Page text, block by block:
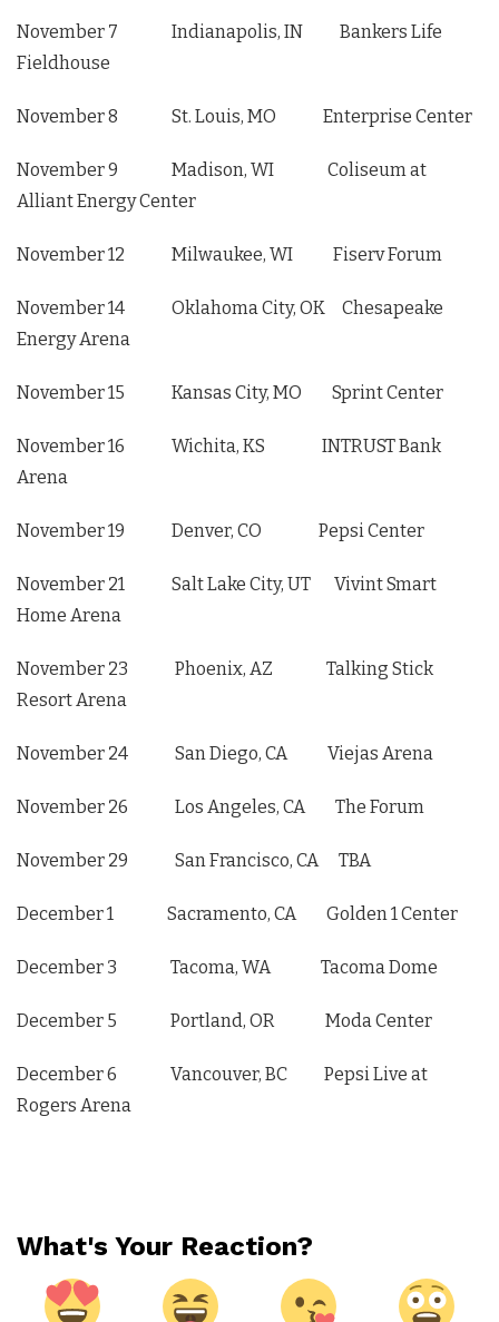
November 7 Indianapolis, IN Bankers Life
Fieldhouse
November 8 St. Louis, MO Enterprise Center
November 9 Madison, WI Coliseum at
Alliant Energy Center
November 12 Milwaukee, WI Fiserv Forum
November 14 Oklahoma City, OK Chesapeake
Energy Arena
November 15 Kansas City, MO Sprint Center
November 16 Wichita, KS INTRUST Bank
Arena
November 19 Denver, CO Pepsi Center
November 21 Salt Lake City, UT Vivint Smart
Home Arena
November 23 Phoenix, AZ Talking Stick
Resort Arena
November 24 San Diego, CA Viejas Arena
November 26 Los Angeles, CA The Forum
November 29 San Francisco, CA TBA
December 1 Sacramento, CA Golden 1 Center
December 3 Tacoma, WA Tacoma Dome
December 5 Portland, OR Moda Center
December 6 Vancouver, BC Pepsi Live at
Rogers Arena
What's Your Reaction?